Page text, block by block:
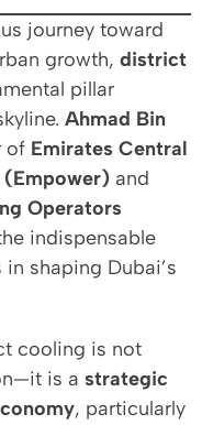
journey toward
growth, district
pillar
Ahmad Bin
of Emirates Central
and
Operators
indispensable
shaping Dubai’s
cooling is not
is a strategic
, particularly